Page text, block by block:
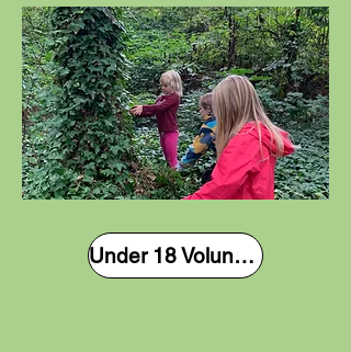
Under 18 Volunteer Form